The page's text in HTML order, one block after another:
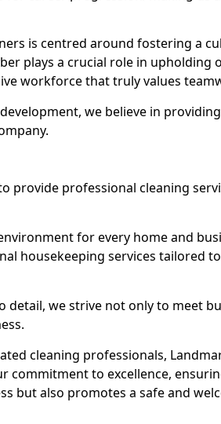
is centred around fostering a
plays a crucial role in upholding
workforce that truly values
we believe in
provide professional cleaning
for every home and
housekeeping services tailored
detail, we strive not only to meet
cleaning professionals,
commitment to excellence,
but also promotes a safe and